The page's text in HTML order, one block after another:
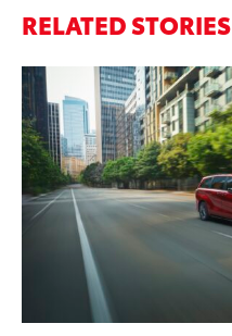
RELATED STORIES